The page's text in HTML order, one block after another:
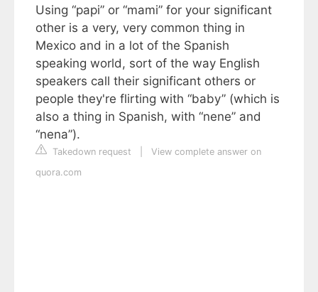
Using “papi” or “mami” for your significant
other is a very, very common thing in
Mexico and in a lot of the Spanish
speaking world, sort of the way English
speakers call their significant others or
people they're flirting with “baby” (which is
also a thing in Spanish, with “nene” and
“nena”).
Takedown request
View complete answer on
quora.com